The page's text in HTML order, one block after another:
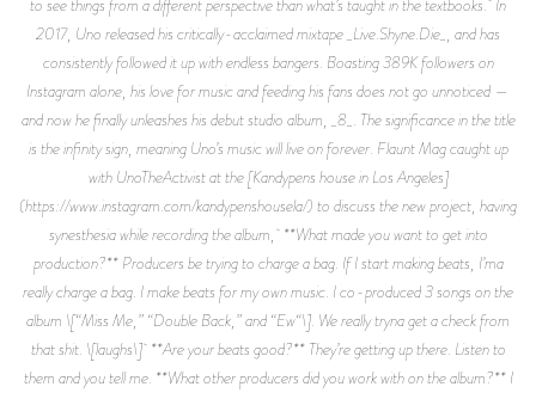
to see things from a different perspective than what’s taught in the textbooks. In
2017, Uno released his critically-acclaimed mixtape _Live.Shyne.Die_, and has
consistently followed it up with endless bangers. Boasting 389K followers on
Instagram alone, his love for music and feeding his fans does not go unnoticed —
and now he finally unleashes his debut studio album, _8_. The significance in the title
is the infinity sign, meaning Uno’s music will live on forever. Flaunt Mag caught up
with UnoTheActivist at the [Kandypens house in Los Angeles]
(https://www.instagram.com/kandypenshousela/) to discuss the new project, having
synesthesia while recording the album, **What made you want to get into
production?** Producers be trying to charge a bag. If I start making beats, I’ma
really charge a bag. I make beats for my own music. I co-produced 3 songs on the
album \[“Miss Me,” “Double Back,” and “Ew“\]. We really tryna get a check from
that shit. \[laughs\] **Are your beats good?** They’re getting up there. Listen to
them and you tell me. **What other producers did you work with on the album?** I